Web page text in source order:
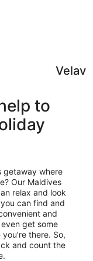
to
getaway where
Our Maldives
relax and look
can find and
and
get some
there. So,
and count the